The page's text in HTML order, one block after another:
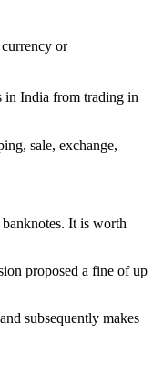
or
in India from trading in
sale, exchange,
It is worth
proposed a fine of up
subsequently makes